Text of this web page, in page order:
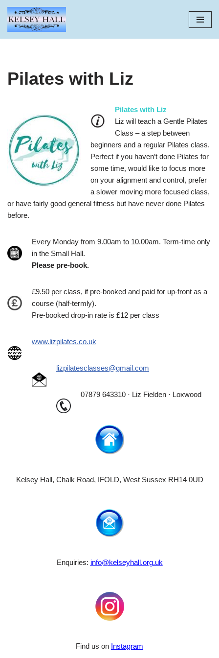
Skip
to
Pilates with Liz
Pilates with Liz
Liz will teach a Gentle Pilates
Class – a step between
beginners and a regular Pilates class.
Perfect if you haven’t done Pilates for
some time, would like to focus more
on your alignment and control, prefer
a slower moving more focused class,
or have fairly good general fitness but have never done Pilates
before.
Every Monday from 9.00am to 10.00am. Term-time only
in the Small Hall.
Please pre-book.
£9.50 per class, if pre-booked and paid for up-front as a
course (half-termly).
Pre-booked drop-in rate is £12 per class
www.lizpilates.co.uk
lizpilatesclasses@gmail.com
07879 643310 · Liz Fielden · Loxwood
Kelsey Hall, Chalk Road, IFOLD, West Sussex RH14 0UD
Enquiries: info@kelseyhall.org.uk
Find us on Instagram